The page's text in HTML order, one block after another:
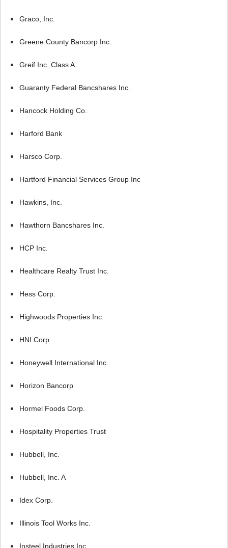
Graco, Inc.
Greene County Bancorp Inc.
Greif Inc. Class A
Guaranty Federal Bancshares Inc.
Hancock Holding Co.
Harford Bank
Harsco Corp.
Hartford Financial Services Group Inc
Hawkins, Inc.
Hawthorn Bancshares Inc.
HCP Inc.
Healthcare Realty Trust Inc.
Hess Corp.
Highwoods Properties Inc.
HNI Corp.
Honeywell International Inc.
Horizon Bancorp
Hormel Foods Corp.
Hospitality Properties Trust
Hubbell, Inc.
Hubbell, Inc. A
Idex Corp.
Illinois Tool Works Inc.
Insteel Industries Inc.